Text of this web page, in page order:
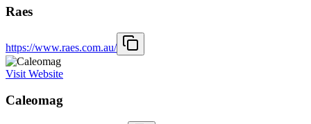
Raes
https://www.raes.com.au/
Visit Website
Caleomag